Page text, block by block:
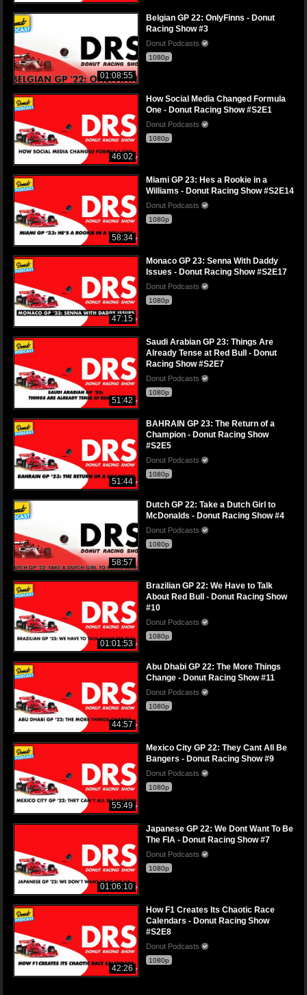
01:08:55
Belgian GP 22: OnlyFinns - Donut
Racing Show #3
Donut Podcasts
1080p
46:02
How Social Media Changed Formula
One - Donut Racing Show #S2E1
Donut Podcasts
1080p
58:34
Miami GP 23: Hes a Rookie in a
Williams - Donut Racing Show #S2E14
Donut Podcasts
1080p
47:15
Monaco GP 23: Senna With Daddy
Issues - Donut Racing Show #S2E17
Donut Podcasts
1080p
51:42
Saudi Arabian GP 23: Things Are
Already Tense at Red Bull - Donut
Racing Show #S2E7
Donut Podcasts
1080p
51:44
BAHRAIN GP 23: The Return of a
Champion - Donut Racing Show
#S2E5
Donut Podcasts
1080p
58:57
Dutch GP 22: Take a Dutch Girl to
McDonalds - Donut Racing Show #4
Donut Podcasts
1080p
01:01:53
Brazilian GP 22: We Have to Talk
About Red Bull - Donut Racing Show
#10
Donut Podcasts
1080p
44:57
Abu Dhabi GP 22: The More Things
Change - Donut Racing Show #11
Donut Podcasts
1080p
55:49
Mexico City GP 22: They Cant All Be
Bangers - Donut Racing Show #9
Donut Podcasts
1080p
01:06:10
Japanese GP 22: We Dont Want To Be
The FIA - Donut Racing Show #7
Donut Podcasts
1080p
42:26
How F1 Creates Its Chaotic Race
Calendars - Donut Racing Show
#S2E8
Donut Podcasts
1080p